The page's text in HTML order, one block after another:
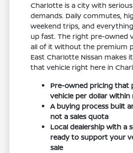
Charlotte is a city with
demands. Daily commutes,
weekend trips, and
up fast. The right pre-owned
all of it without the premium
East Charlotte Nissan makes
that vehicle right here in
Pre-owned pricing that
vehicle per dollar within
A buying process built
not a sales quota
Local dealership with a
ready to support your
sale